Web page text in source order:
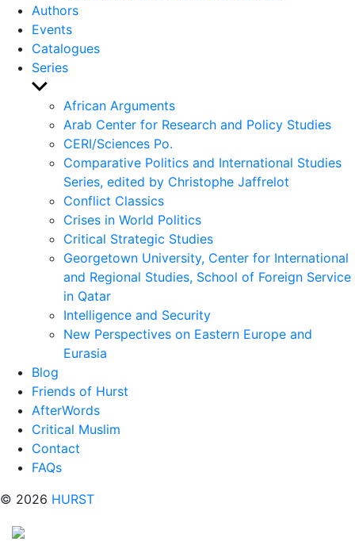
Authors
Events
Catalogues
Series
Show
sub
menu
African Arguments
Arab Center for Research and Policy Studies
CERI/Sciences Po.
Comparative Politics and International Studies
Series, edited by Christophe Jaffrelot
Conflict Classics
Crises in World Politics
Critical Strategic Studies
Georgetown University, Center for International
and Regional Studies, School of Foreign Service
in Qatar
Intelligence and Security
New Perspectives on Eastern Europe and
Eurasia
Blog
Friends of Hurst
AfterWords
Critical Muslim
Contact
FAQs
© 2026 HURST